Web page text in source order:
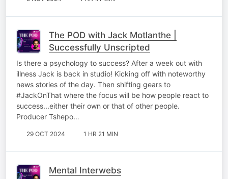
The POD with Jack Motlanthe |
Successfully Unscripted
Is there a psychology to success? After a week out with
illness Jack is back in studio! Kicking off with noteworthy
news stories of the day. Then shifting gears to
#JackOnThat where the focus will be how people react to
success...either their own or that of other people.
Producer Tshepo…
29 OCT 2024 1 HR 21 MIN
Mental Interwebs